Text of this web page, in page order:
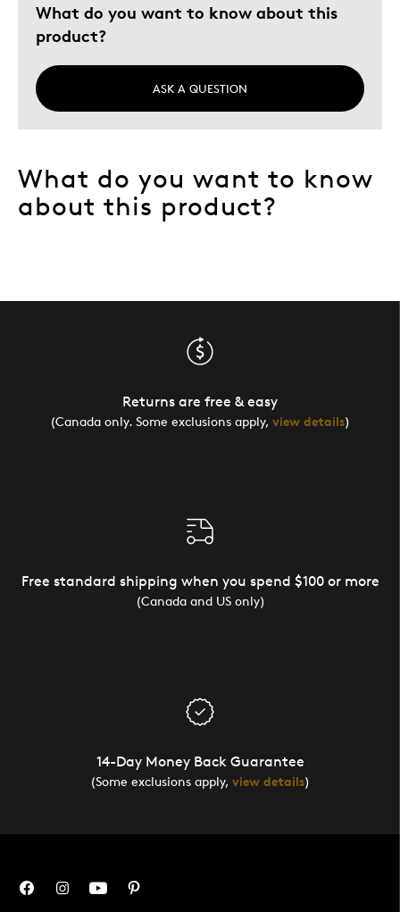
What do you want to know about this
product?
ASK A QUESTION
What do you want to know
about this product?
Returns are free & easy
(Canada only. Some exclusions apply, view details)
Free standard shipping when you spend $100 or more
(Canada and US only)
14-Day Money Back Guarantee
(Some exclusions apply, view details)